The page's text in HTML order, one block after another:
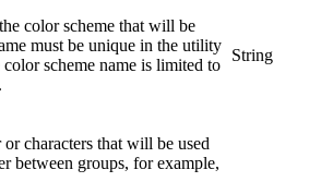
color scheme that will be
must be unique in the utility
scheme name is limited to
String
or characters that will be used
between groups, for example,